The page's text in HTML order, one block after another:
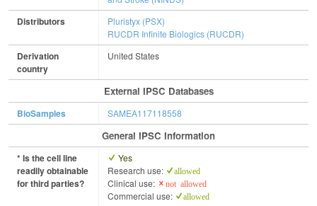
Distributors
Pluristyx (PSX)
RUCDR Infinite Biologics (RUCDR)
Derivation
country
United States
External IPSC Databases
BioSamples SAMEA117118558
General IPSC Information
* Is the cell line
readily obtainable
for third parties?
Yes
Research use:
allowed
Clinical use: not allowed
Commercial use: allowed